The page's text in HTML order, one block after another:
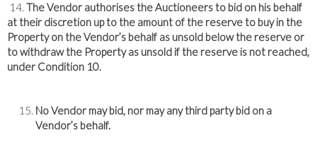
14. The Vendor authorises the Auctioneers to bid on his behalf
at their discretion up to the amount of the reserve to buy in the
Property on the Vendor’s behalf as unsold below the reserve or
to withdraw the Property as unsold if the reserve is not reached,
under Condition 10.
No Vendor may bid, nor may any third party bid on a
Vendor’s behalf.